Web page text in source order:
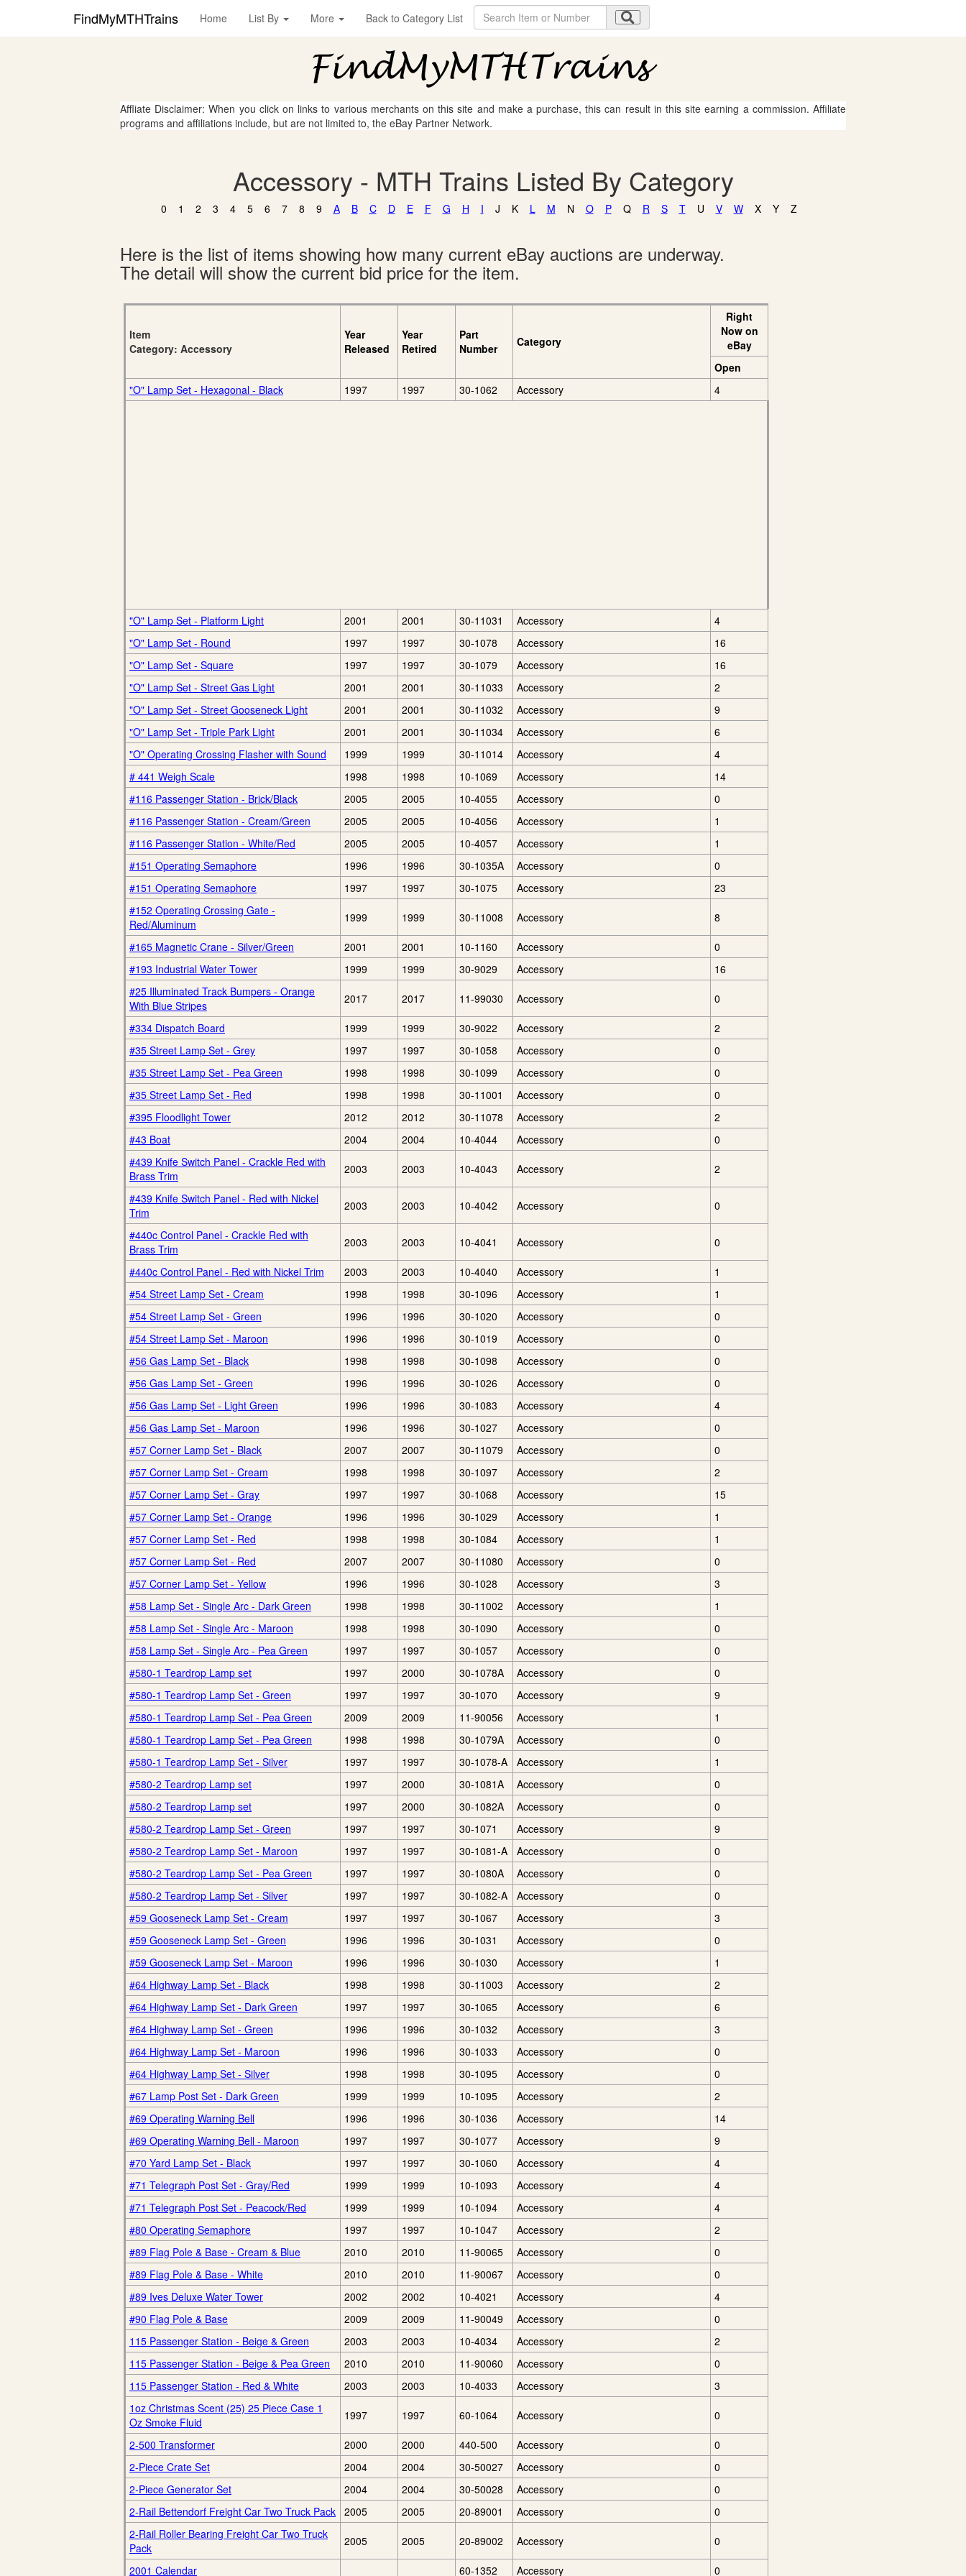
FindMyMTHTrains Home List By More Back to Category List
Affliate Disclaimer: When you click on links to various merchants on this site and make a purchase, this can result in this site earning a commission. Affiliate
programs and affiliations include, but are not limited to, the eBay Partner Network.
Accessory - MTH Trains Listed By Category
0 1 2 3 4 5 6 7 8 9 A B C D E F G H I J K L M N O P Q R S T U V W X Y Z
Here is the list of items showing how many current eBay auctions are underway.
The detail will show the current bid price for the item.
Item
Category: Accessory
Year
Released
Year
Retired
Part
Number
Category
Right
Now on
eBay
Open
"O" Lamp Set - Hexagonal - Black
1997 1997 30-1062 Accessory 4
"O" Lamp Set - Platform Light 2001 2001 30-11031 Accessory
4
"O" Lamp Set - Round
1997 1997 30-1078 Accessory
16
"O" Lamp Set - Square
1997 1997 30-1079 Accessory
16
"O" Lamp Set - Street Gas Light
2001 2001 30-11033 Accessory
2
"O" Lamp Set - Street Gooseneck Light
2001 2001 30-11032 Accessory
9
"O" Lamp Set - Triple Park Light
2001 2001 30-11034 Accessory
6
"O" Operating Crossing Flasher with Sound
1999 1999 30-11014 Accessory
4
# 441 Weigh Scale
1998 1998 10-1069 Accessory
14
#116 Passenger Station - Brick/Black
2005 2005 10-4055 Accessory
0
#116 Passenger Station - Cream/Green
2005 2005 10-4056 Accessory
1
#116 Passenger Station - White/Red
2005 2005 10-4057 Accessory
1
#151 Operating Semaphore
1996 1996 30-1035A Accessory
0
#151 Operating Semaphore
1997 1997 30-1075 Accessory
23
#152 Operating Crossing Gate -
Red/Aluminum
1999 1999 30-11008 Accessory 8
#165 Magnetic Crane - Silver/Green 2001 2001 10-1160 Accessory
0
#193 Industrial Water Tower
1999 1999 30-9029 Accessory
16
#25 Illuminated Track Bumpers - Orange
With Blue Stripes
2017 2017 11-99030 Accessory 0
#334 Dispatch Board 1999 1999 30-9022 Accessory
2
#35 Street Lamp Set - Grey
1997 1997 30-1058 Accessory
0
#35 Street Lamp Set - Pea Green
1998 1998 30-1099 Accessory
0
#35 Street Lamp Set - Red
1998 1998 30-11001 Accessory
0
#395 Floodlight Tower
2012 2012 30-11078 Accessory
2
#43 Boat
2004 2004 10-4044 Accessory
0
#439 Knife Switch Panel - Crackle Red with
Brass Trim
2003 2003 10-4043 Accessory 2
#439 Knife Switch Panel - Red with Nickel
Trim
2003 2003 10-4042 Accessory 0
#440c Control Panel - Crackle Red with
Brass Trim
2003 2003 10-4041 Accessory 0
#440c Control Panel - Red with Nickel Trim 2003 2003 10-4040 Accessory
1
#54 Street Lamp Set - Cream
1998 1998 30-1096 Accessory
1
#54 Street Lamp Set - Green
1996 1996 30-1020 Accessory
0
#54 Street Lamp Set - Maroon
1996 1996 30-1019 Accessory
0
#56 Gas Lamp Set - Black
1998 1998 30-1098 Accessory
0
#56 Gas Lamp Set - Green
1996 1996 30-1026 Accessory
0
#56 Gas Lamp Set - Light Green
1996 1996 30-1083 Accessory
4
#56 Gas Lamp Set - Maroon
1996 1996 30-1027 Accessory
0
#57 Corner Lamp Set - Black
2007 2007 30-11079 Accessory
0
#57 Corner Lamp Set - Cream
1998 1998 30-1097 Accessory
2
#57 Corner Lamp Set - Gray
1997 1997 30-1068 Accessory
15
#57 Corner Lamp Set - Orange
1996 1996 30-1029 Accessory
1
#57 Corner Lamp Set - Red
1998 1998 30-1084 Accessory
1
#57 Corner Lamp Set - Red
2007 2007 30-11080 Accessory
0
#57 Corner Lamp Set - Yellow
1996 1996 30-1028 Accessory
3
#58 Lamp Set - Single Arc - Dark Green
1998 1998 30-11002 Accessory
1
#58 Lamp Set - Single Arc - Maroon
1998 1998 30-1090 Accessory
0
#58 Lamp Set - Single Arc - Pea Green
1997 1997 30-1057 Accessory
0
#580-1 Teardrop Lamp set
1997 2000 30-1078A Accessory
0
#580-1 Teardrop Lamp Set - Green
1997 1997 30-1070 Accessory
9
#580-1 Teardrop Lamp Set - Pea Green
2009 2009 11-90056 Accessory
1
#580-1 Teardrop Lamp Set - Pea Green
1998 1998 30-1079A Accessory
0
#580-1 Teardrop Lamp Set - Silver
1997 1997 30-1078-A Accessory
1
#580-2 Teardrop Lamp set
1997 2000 30-1081A Accessory
0
#580-2 Teardrop Lamp set
1997 2000 30-1082A Accessory
0
#580-2 Teardrop Lamp Set - Green
1997 1997 30-1071 Accessory
9
#580-2 Teardrop Lamp Set - Maroon
1997 1997 30-1081-A Accessory
0
#580-2 Teardrop Lamp Set - Pea Green
1997 1997 30-1080A Accessory
0
#580-2 Teardrop Lamp Set - Silver
1997 1997 30-1082-A Accessory
0
#59 Gooseneck Lamp Set - Cream
1997 1997 30-1067 Accessory
3
#59 Gooseneck Lamp Set - Green
1996 1996 30-1031 Accessory
0
#59 Gooseneck Lamp Set - Maroon
1996 1996 30-1030 Accessory
1
#64 Highway Lamp Set - Black
1998 1998 30-11003 Accessory
2
#64 Highway Lamp Set - Dark Green
1997 1997 30-1065 Accessory
6
#64 Highway Lamp Set - Green
1996 1996 30-1032 Accessory
3
#64 Highway Lamp Set - Maroon
1996 1996 30-1033 Accessory
0
#64 Highway Lamp Set - Silver
1998 1998 30-1095 Accessory
0
#67 Lamp Post Set - Dark Green
1999 1999 10-1095 Accessory
2
#69 Operating Warning Bell
1996 1996 30-1036 Accessory
14
#69 Operating Warning Bell - Maroon
1997 1997 30-1077 Accessory
9
#70 Yard Lamp Set - Black
1997 1997 30-1060 Accessory
4
#71 Telegraph Post Set - Gray/Red
1999 1999 10-1093 Accessory
4
#71 Telegraph Post Set - Peacock/Red
1999 1999 10-1094 Accessory
4
#80 Operating Semaphore
1997 1997 10-1047 Accessory
2
#89 Flag Pole & Base - Cream & Blue
2010 2010 11-90065 Accessory
0
#89 Flag Pole & Base - White
2010 2010 11-90067 Accessory
0
#89 Ives Deluxe Water Tower
2002 2002 10-4021 Accessory
4
#90 Flag Pole & Base
2009 2009 11-90049 Accessory
0
115 Passenger Station - Beige & Green
2003 2003 10-4034 Accessory
2
115 Passenger Station - Beige & Pea Green
2010 2010 11-90060 Accessory
0
115 Passenger Station - Red & White
2003 2003 10-4033 Accessory
3
1oz Christmas Scent (25) 25 Piece Case 1
Oz Smoke Fluid
1997 1997 60-1064 Accessory 0
2-500 Transformer 2000 2000 440-500 Accessory
0
2-Piece Crate Set
2004 2004 30-50027 Accessory
0
2-Piece Generator Set
2004 2004 30-50028 Accessory
0
2-Rail Bettendorf Freight Car Two Truck Pack 2005 2005 20-89001 Accessory
0
2-Rail Roller Bearing Freight Car Two Truck
Pack
2005 2005 20-89002 Accessory 0
2001 Calendar 60-1352 Accessory 0